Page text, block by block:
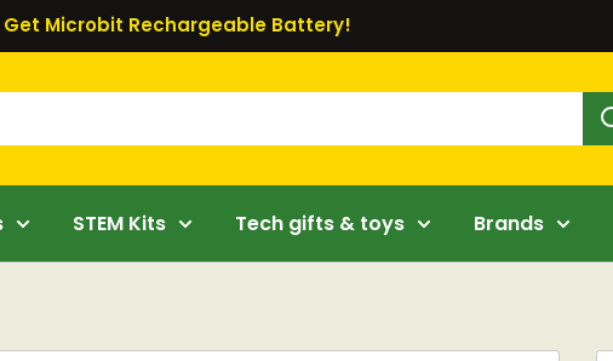
Get Microbit Rechargeable Battery!
STEM Kits Tech gifts & toys Brands